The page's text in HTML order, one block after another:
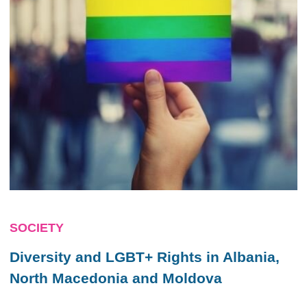
SOCIETY
Diversity and LGBT+ Rights in Albania,
North Macedonia and Moldova